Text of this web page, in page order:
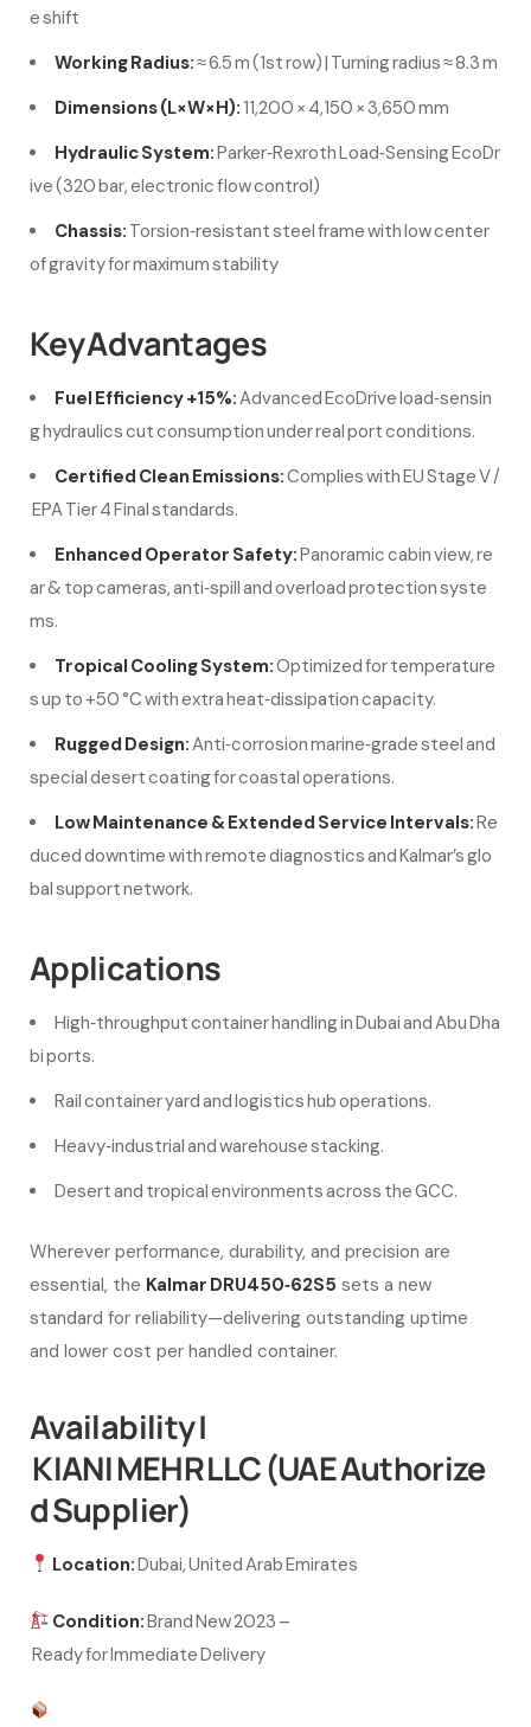
e shift
Working Radius:≈ 6.5 m (1st row) | Turning radius ≈ 8.3 m
Dimensions (L×W×H): 11,200 × 4,150 × 3,650 mm
Hydraulic System:Parker‑Rexroth Load‑Sensing EcoDr
ive (320 bar, electronic flow control)
Chassis: Torsion‑resistant steel frame with low center
of gravity for maximum stability
Key Advantages
Fuel Efficiency +15%:Advanced EcoDrive load‑sensin
g hydraulics cut consumption under real port conditions.
Certified Clean Emissions:Complies with EU Stage V /
EPA Tier 4 Final standards.
Enhanced Operator Safety:Panoramic cabin view, re
ar & top cameras, anti‑spill and overload protection syste
ms.
Tropical Cooling System:Optimized for temperature
s up to +50 °C with extra heat‑dissipation capacity.
Rugged Design:Anti‑corrosion marine‑grade steel and
special desert coating for coastal operations.
Low Maintenance & Extended Service Intervals:Re
duced downtime with remote diagnostics and Kalmar’s glo
bal support network.
Applications
High‑throughput container handling in Dubai and Abu Dha
bi ports.
Rail container yard and logistics hub operations.
Heavy‑industrial and warehouse stacking.
Desert and tropical environments across the GCC.
Wherever performance, durability, and precision are
essential, the Kalmar DRU450‑62S5 sets a new
standard for reliability—delivering outstanding uptime
and lower cost per handled container.
Availability |
KIANI MEHR LLC (UAE Authorize
d Supplier)
Location:Dubai, United Arab Emirates
Condition:Brand New 2023 –
Ready for Immediate Delivery